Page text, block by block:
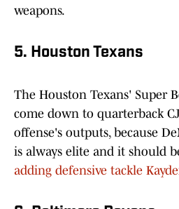
weapons.
5. Houston Texans
The Houston Texans' Super
come down to quarterback
offense's outputs, because
is always elite and it should
adding defensive tackle